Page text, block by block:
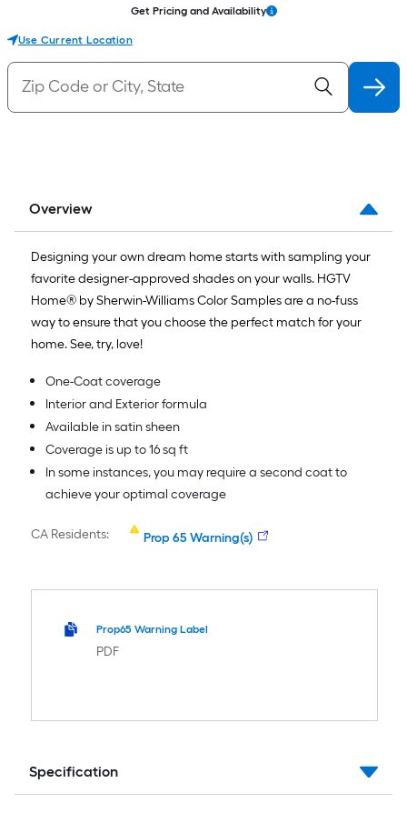
Get Pricing and Availability
Use Current Location
Overview
Designing your own dream home starts with sampling your
favorite designer-approved shades on your walls. HGTV
Home® by Sherwin-Williams Color Samples are a no-fuss
way to ensure that you choose the perfect match for your
home. See, try, love!
One-Coat coverage
Interior and Exterior formula
Available in satin sheen
Coverage is up to 16 sq ft
In some instances, you may require a second coat to
achieve your optimal coverage
CA Residents: Prop 65 Warning(s)
Prop65 Warning Label
PDF
Specification